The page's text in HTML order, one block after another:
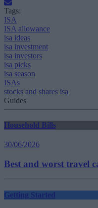
Tags:
ISA
ISA allowance
isa ideas
isa investment
isa investors
isa picks
isa season
ISAs
stocks and shares isa
Guides
Household Bills
30/06/2026
Best and worst travel
Getting Started